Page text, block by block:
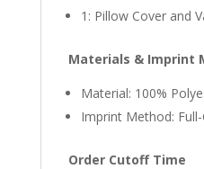
1: Pillow Cover and
Materials & Imprint
Material: 100%
Imprint Method:
Order Cutoff Time